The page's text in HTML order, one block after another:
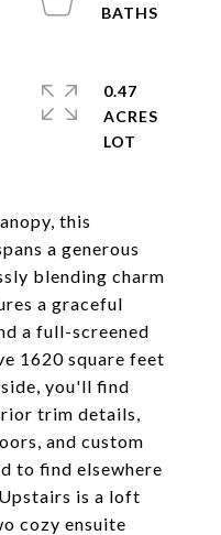
this
a generous
blending charm
a graceful
a full-screened
1620 square feet
you'll find
trim details,
and custom
to find elsewhere
is a loft
cozy ensuite
0.47
ACRES